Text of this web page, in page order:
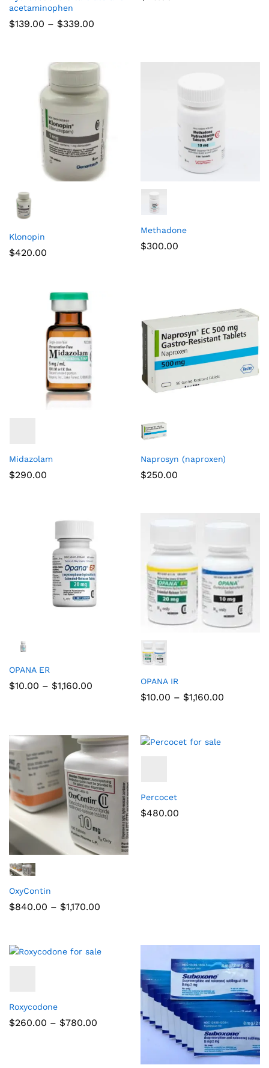
acetaminophen
$139.00 – $339.00
Klonopin
$420.00
Methadone
$300.00
Midazolam
$290.00
Naprosyn (naproxen)
$250.00
OPANA ER
$10.00 – $1,160.00 OPANA IR
$10.00 – $1,160.00
OxyContin
$840.00 – $1,170.00
Percocet
$480.00
Roxycodone
$260.00 – $780.00